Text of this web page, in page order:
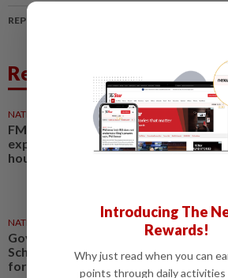
REPORT A MISTAKE
Related News
NATION 23 May 2026
FMM backs Rahmah Cement
expansion to boost affordable
housing
NATION
Govt expands Rahmah Cement
Scheme, allocates 1.6mil tonnes
for affordable homes
Introducing The
Rewards!
Why just read when you can
points through daily activities